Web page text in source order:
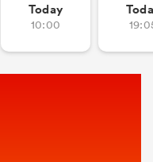
Today
10:00